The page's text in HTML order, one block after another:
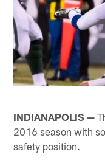
INDIANAPOLIS —
2016 season with
safety position.